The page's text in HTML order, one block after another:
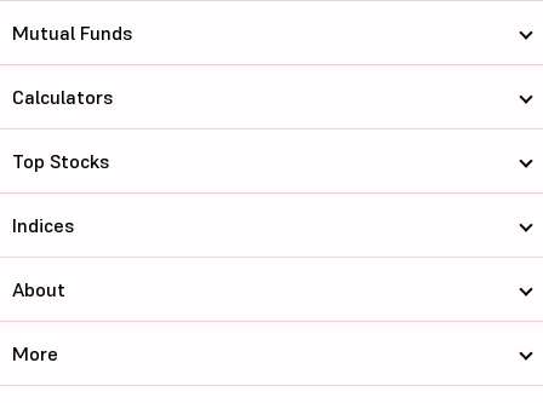
Mutual Funds
Calculators
Top Stocks
Indices
About
More